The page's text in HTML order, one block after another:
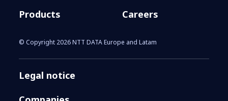
Products
Careers
© Copyright 2026 NTT DATA Europe and Latam
Legal notice